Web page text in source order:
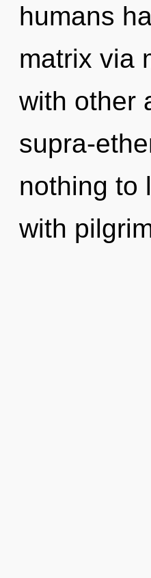
humans
matrix via
with other
supra-
nothing to
with